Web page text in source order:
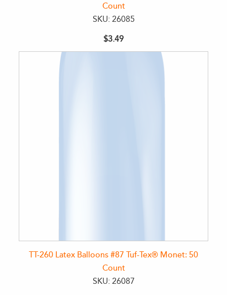
Count
SKU: 26085
$3.49
TT-260 Latex Balloons #87 Tuf-Tex® Monet: 50
Count
SKU: 26087